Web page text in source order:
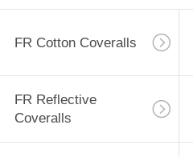
FR Cotton Coveralls
FR Reflective
Coveralls